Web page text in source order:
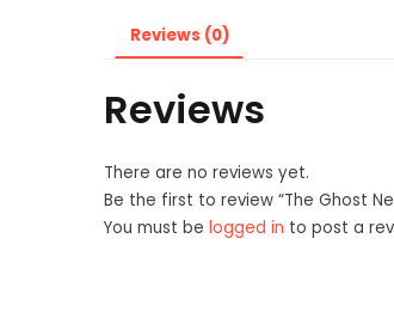
Reviews (0)
Reviews
There are no reviews yet.
Be the first to review “The Ghost
You must be logged in to post a